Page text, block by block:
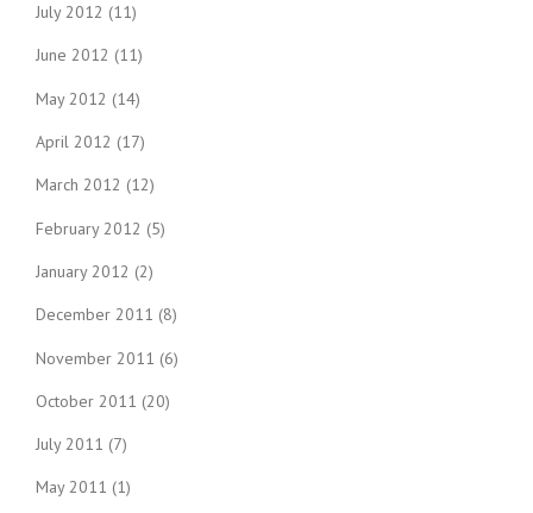
July 2012 (11)
June 2012 (11)
May 2012 (14)
April 2012 (17)
March 2012 (12)
February 2012 (5)
January 2012 (2)
December 2011 (8)
November 2011 (6)
October 2011 (20)
July 2011 (7)
May 2011 (1)